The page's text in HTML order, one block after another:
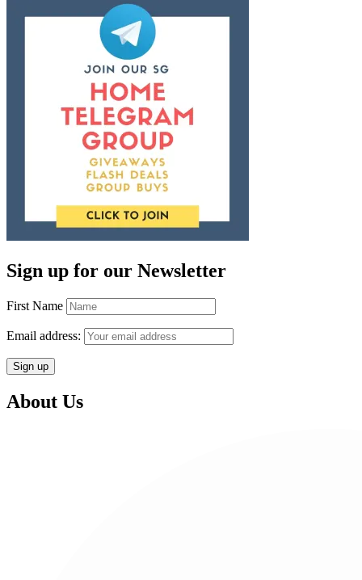
Sign up for our Newsletter
First Name
Email address:
About Us